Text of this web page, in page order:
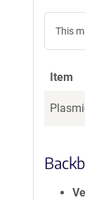
This
Item